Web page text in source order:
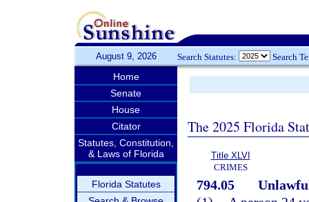
August 9, 2026 Search Statutes: Search
Home
Senate
House
Citator
Statutes, Constitution,
& Laws of Florida
Florida Statutes
The 2025 Florida
Title XLVI
CRIMES
794.05